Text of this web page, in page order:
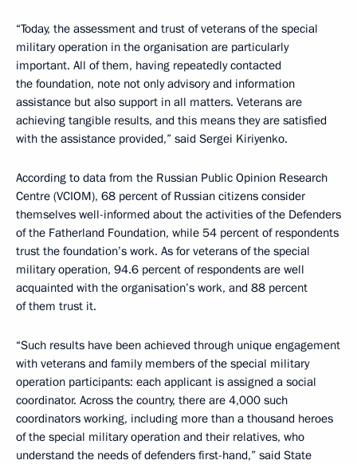
“Today, the assessment and trust of veterans of the special
military operation in the organisation are particularly
important. All of them, having repeatedly contacted
the foundation, note not only advisory and information
assistance but also support in all matters. Veterans are
achieving tangible results, and this means they are satisfied
with the assistance provided,” said Sergei Kiriyenko.
According to data from the Russian Public Opinion Research
Centre (VCIOM), 68 percent of Russian citizens consider
themselves well-informed about the activities of the Defenders
of the Fatherland Foundation, while 54 percent of respondents
trust the foundation’s work. As for veterans of the special
military operation, 94.6 percent of respondents are well
acquainted with the organisation’s work, and 88 percent
of them trust it.
“Such results have been achieved through unique engagement
with veterans and family members of the special military
operation participants: each applicant is assigned a social
coordinator. Across the country, there are 4,000 such
coordinators working, including more than a thousand heroes
of the special military operation and their relatives, who
understand the needs of defenders first-hand,” said State